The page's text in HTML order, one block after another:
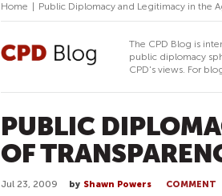
Home Public Diplomacy and Legitimacy in the
The CPD Blog is
public diplomacy
CPD's views. For
PUBLIC
OF
Jul 23, 2009 by Shawn Powers COMMENT